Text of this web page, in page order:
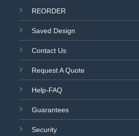
REORDER
Saved Design
Contact Us
Request A Quote
Help-FAQ
Guarantees
Security